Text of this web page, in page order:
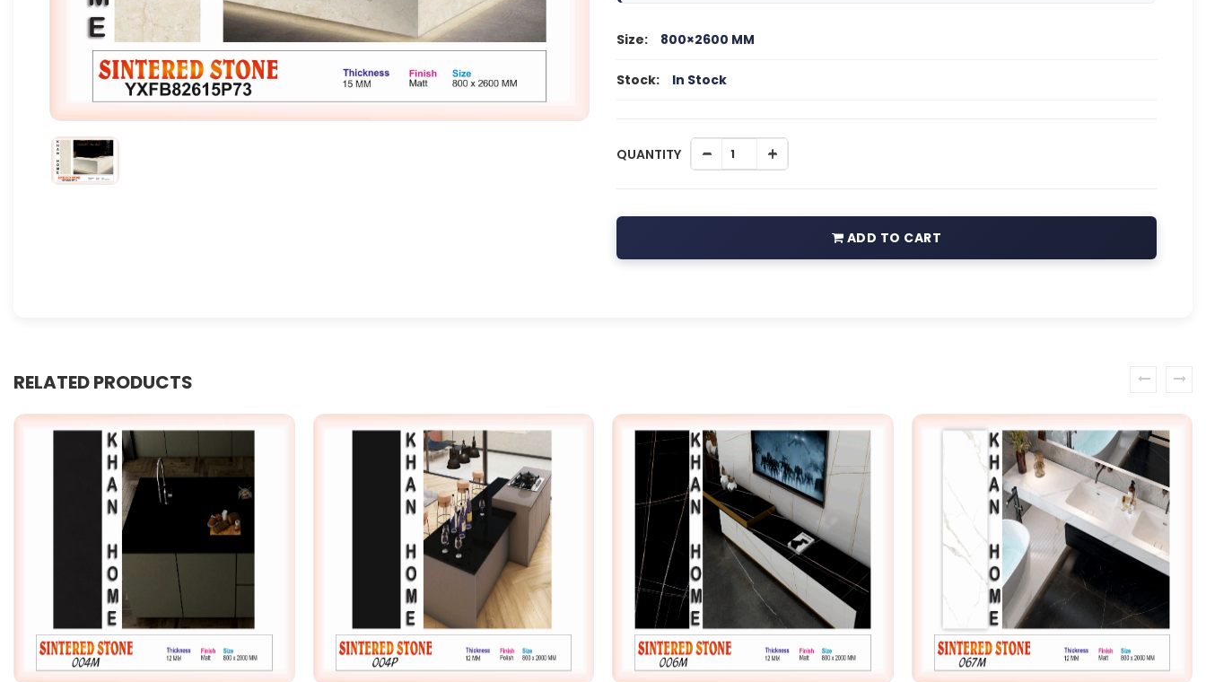
Size: 800×2600 MM
Stock: In Stock
QUANTITY
ADD TO CART
RELATED PRODUCTS